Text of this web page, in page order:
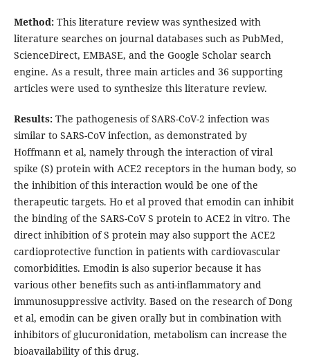
Method:This literature review was synthesized with
literature searches on journal databases such as PubMed,
ScienceDirect, EMBASE, and the Google Scholar search
engine. As a result, three main articles and 36 supporting
articles were used to synthesize this literature review.
Results:The pathogenesis of SARS-CoV-2 infection was
similar to SARS-CoV infection, as demonstrated by
Hoffmann et al, namely through the interaction of viral
spike (S) protein with ACE2 receptors in the human body, so
the inhibition of this interaction would be one of the
therapeutic targets. Ho et al proved that emodin can inhibit
the binding of the SARS-CoV S protein to ACE2 in vitro. The
direct inhibition of S protein may also support the ACE2
cardioprotective function in patients with cardiovascular
comorbidities. Emodin is also superior because it has
various other benefits such as anti-inflammatory and
immunosuppressive activity. Based on the research of Dong
et al, emodin can be given orally but in combination with
inhibitors of glucuronidation, metabolism can increase the
bioavailability of this drug.